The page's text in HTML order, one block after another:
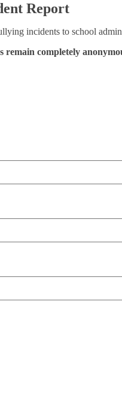
Report
incidents to school
remain completely